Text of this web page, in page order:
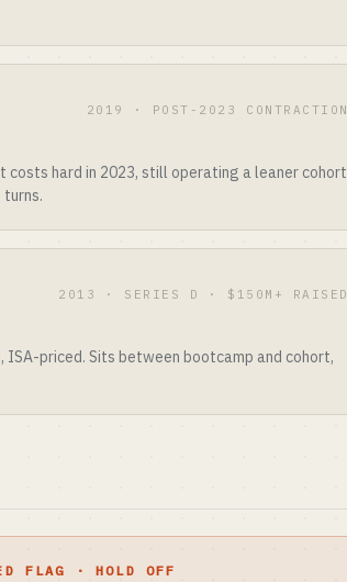
2019 · POST-2023 CONTRACTION
costs hard in 2023, still operating a leaner cohort
2013 · SERIES D · $150M+ RAISED
priced. Sits between bootcamp and cohort,
FLAG · HOLD OFF